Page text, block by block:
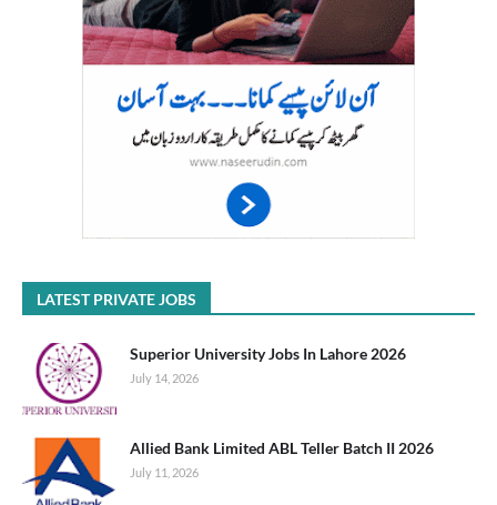
LATEST PRIVATE JOBS
Superior University Jobs In Lahore 2026
July 14, 2026
Allied Bank Limited ABL Teller Batch II 2026
July 11, 2026